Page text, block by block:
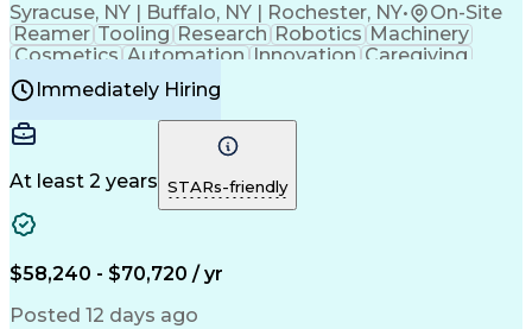
Syracuse, NY | Buffalo, NY | Rochester, NY•
On-Site
Reamer Tooling Research Robotics Machinery
Cosmetics Automation Innovation Caregiving
Electricity
Reliability
Machine Setup Family Support
Injection Molding
Plastic Materials
Mechanical Aptitude
Production Equipment
Manufacturing Processes
Product Quality (QA/QC)
Good Manufacturing Practices
Continuous Improvement Process
Molding (Manufacturing Process)
Immediately Hiring
At least 2 years STARs-friendly
$58,240 - $70,720 / yr
Posted 12 days ago